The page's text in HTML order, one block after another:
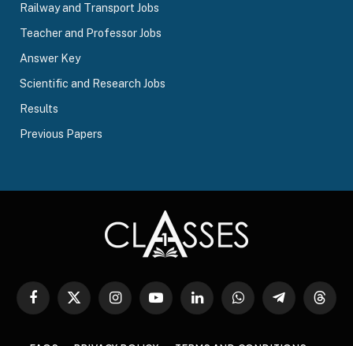
Railway and Transport Jobs
Teacher and Professor Jobs
Answer Key
Scientific and Research Jobs
Results
Previous Papers
Facebook
X
InstagramYouTubeLinkedInWhatsAppTelegram